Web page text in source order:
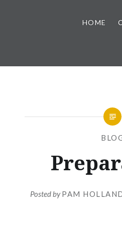
HOME
Posted byPAM